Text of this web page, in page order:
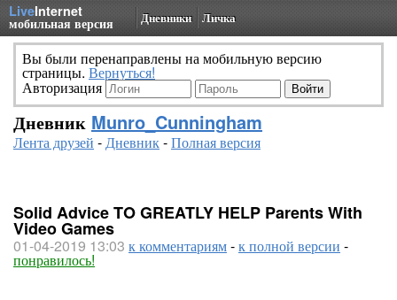
LiveInternet
мобильная версия Дневники Личка
Вы были перенаправлены на мобильную версию
страницы. Вернуться!
Авторизация
Дневник Munro_Cunningham
Лента друзей -Дневник-Полная версия
Solid Advice TO GREATLY HELP Parents With
Video Games
01-04-2019 13:03 к комментариям-к полной версии -
понравилось!